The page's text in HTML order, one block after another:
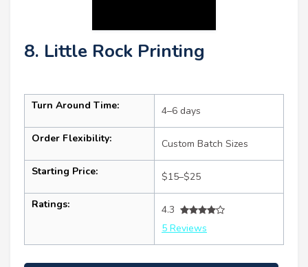
8. Little Rock Printing
Turn Around Time: 4–6 days
Order Flexibility: Custom Batch Sizes
Starting Price: $15–$25
Ratings:
4.3
5 Reviews